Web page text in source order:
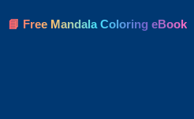
📘 Free Mandala Coloring eBook